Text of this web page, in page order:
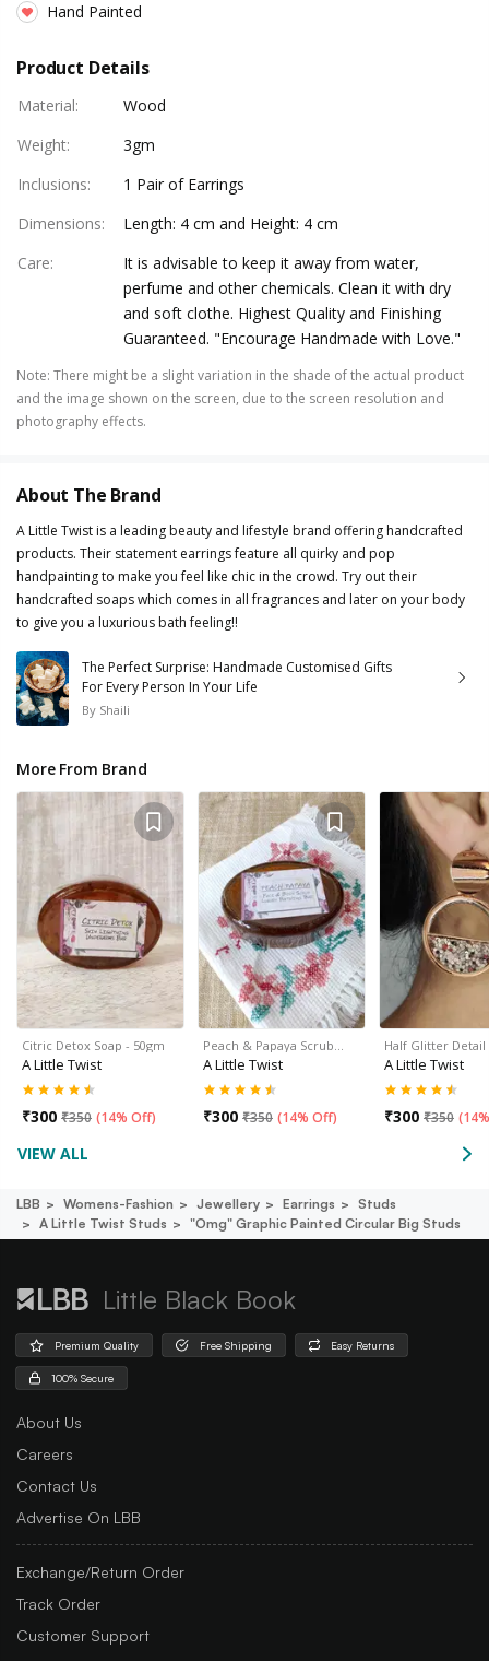
Hand Painted
Product Details
Material:
Wood
Weight:
3gm
Inclusions:
1 Pair of Earrings
Dimensions:
Length: 4 cm and Height: 4 cm
Care:
It is advisable to keep it away from water,
perfume and other chemicals. Clean it with dry
and soft clothe. Highest Quality and Finishing
Guaranteed. "Encourage Handmade with Love."
Note: There might be a slight variation in the shade of the actual product
and the image shown on the screen, due to the screen resolution and
photography effects.
About The Brand
A Little Twist is a leading beauty and lifestyle brand offering handcrafted
products. Their statement earrings feature all quirky and pop
handpainting to make you feel like chic in the crowd. Try out their
handcrafted soaps which comes in all fragrances and later on your body
to give you a luxurious bath feeling!!
The Perfect Surprise: Handmade Customised Gifts
For Every Person In Your Life
By Shaili
More From Brand
Citric Detox Soap - 50gm
A Little Twist
₹300 ₹350 (14% Off)
Peach & Papaya Scrub…
A Little Twist
₹300 ₹350 (14% Off)
Half Glitter
A Little Twist
₹300 ₹350 (
VIEW ALL
LBB Womens-Fashion Jewellery Earrings
Studs
A Little Twist Studs
"omg" Graphic Painted Circular Big Studs
Little Black Book
Premium Quality Free Shipping Easy Returns
100% Secure
About Us
Careers
Contact Us
Advertise On LBB
Exchange/Return Order
Track Order
Customer Support